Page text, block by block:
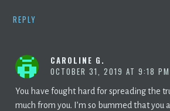
REPLY
CAROLINE G.
OCTOBER 31, 2019 AT 9:18 PM
You have fought hard for spreading the
much from you. I’m so bummed that you